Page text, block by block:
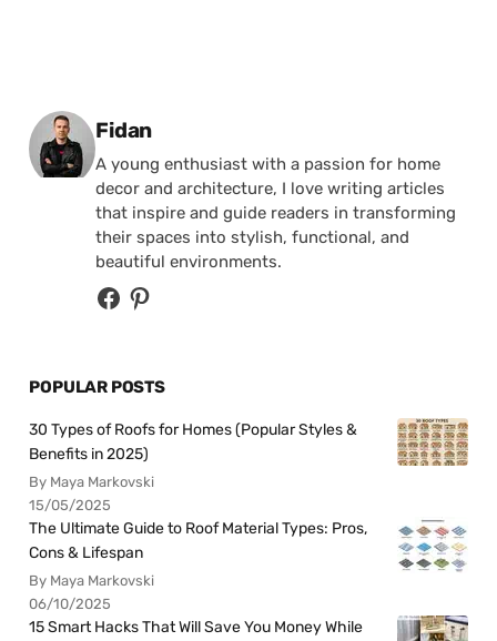
Posted by
Fidan
A young enthusiast with a passion for home
decor and architecture, I love writing articles
that inspire and guide readers in transforming
their spaces into stylish, functional, and
beautiful environments.
POPULAR POSTS
30 Types of Roofs for Homes (Popular Styles &
Benefits in 2025)
By Maya Markovski
15/05/2025
The Ultimate Guide to Roof Material Types: Pros,
Cons & Lifespan
By Maya Markovski
06/10/2025
15 Smart Hacks That Will Save You Money While